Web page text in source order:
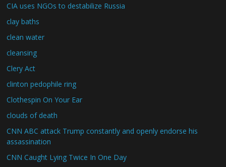
CIA uses NGOs to destabilize Russia
clay baths
clean water
cleansing
Clery Act
clinton pedophile ring
Clothespin On Your Ear
clouds of death
CNN ABC attack Trump constantly and openly endorse his
assassination
CNN Caught Lying Twice In One Day